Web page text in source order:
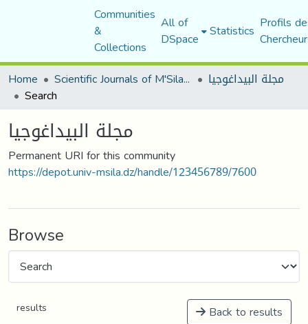
Communities
&
Collections
All of
DSpace Statistics Profils
Home
Scientific Journals of M'Sila University مجلة البيداغوجيا
Search
مجلة البيداغوجيا
Permanent URI for this community
https://depot.univ-msila.dz/handle/123456789/7600
Browse
results Back to results